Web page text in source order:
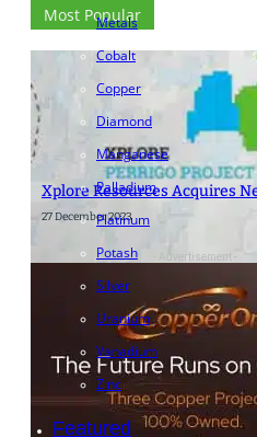
Metals
Cobalt
Copper
Diamond
Manganese
Palladium
Platinum
Potash
Silver
Uranium
Vanadium
Zinc
Featured
Most Popular
Xplore Resources Acquires
27 December 2023
- Advertisement -